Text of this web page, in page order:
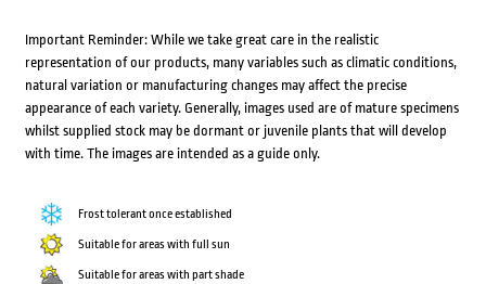
Important Reminder: While we take great care in the realistic
representation of our products, many variables such as climatic conditions,
natural variation or manufacturing changes may affect the precise
appearance of each variety. Generally, images used are of mature specimens
whilst supplied stock may be dormant or juvenile plants that will develop
with time. The images are intended as a guide only.
Frost tolerant once established
Suitable for areas with full sun
Suitable for areas with part shade